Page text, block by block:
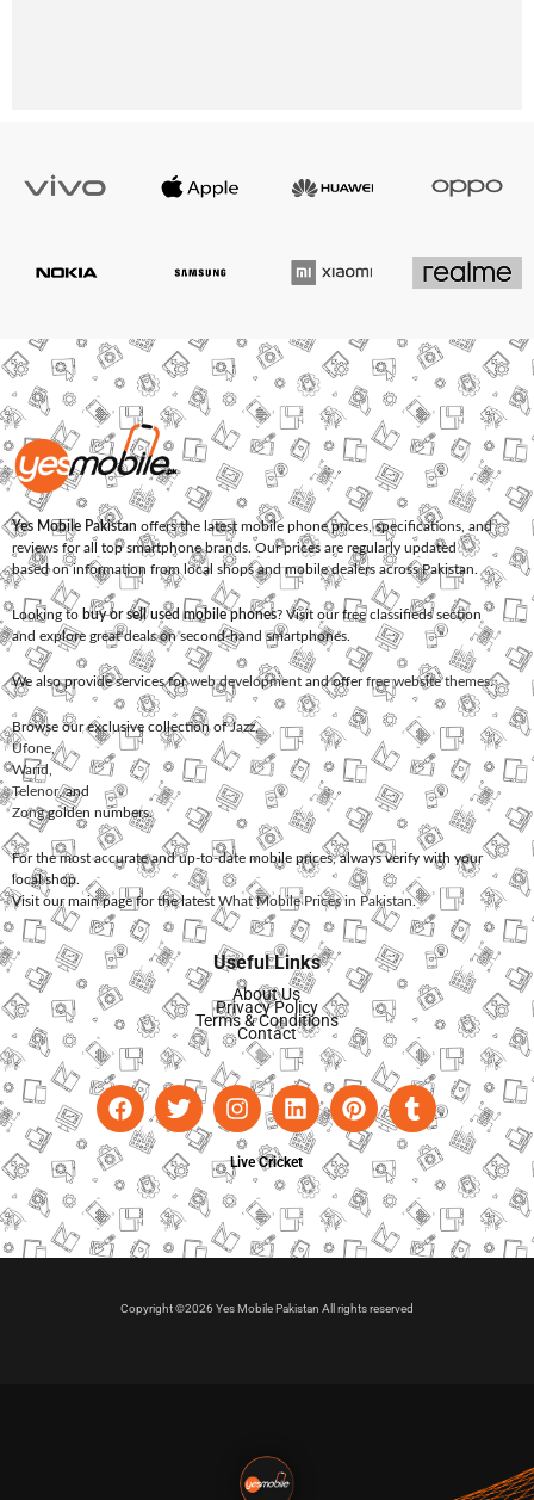
Yes Mobile Pakistan offers the latest mobile phone prices, specifications, and
reviews for all top smartphone brands. Our prices are regularly updated
based on information from local shops and mobile dealers across Pakistan.
Looking to buy or sell used mobile phones? Visit our free classifieds section
and explore great deals on second-hand smartphones.
We also provide services forweb development and offerfree website themes.
Browse our exclusive collection ofJazz,
Ufone
Warid
Telenor, and
Zonggolden numbers.
For the most accurate and up-to-date mobile prices, always verify with your
local shop.
Visit our main page for the latest What Mobile Prices in Pakistan.
Useful Links
About Us
Privacy Policy
Terms & Conditions
Contact
Live Cricket
Copyright ©2026 Yes Mobile Pakistan All rights reserved